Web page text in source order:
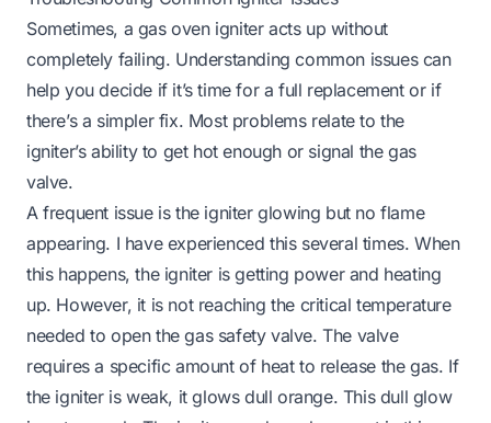
Sometimes, a gas oven igniter acts up without
completely failing. Understanding common issues can
help you decide if it’s time for a full replacement or if
there’s a simpler fix. Most problems relate to the
igniter’s ability to get hot enough or signal the gas
valve.
A frequent issue is the igniter glowing but no flame
appearing. I have experienced this several times. When
this happens, the igniter is getting power and heating
up. However, it is not reaching the critical temperature
needed to open the gas safety valve. The valve
requires a specific amount of heat to release the gas. If
the igniter is weak, it glows dull orange. This dull glow